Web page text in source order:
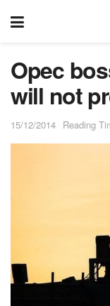
Opec
will not
15/12/2014 Reading